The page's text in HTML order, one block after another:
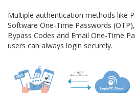
Multiple authentication methods like
Software One-Time Passwords
Bypass Codes and Email One-Time
users can always login securely.